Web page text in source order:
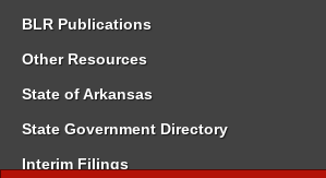
BLR Publications
Other Resources
State of Arkansas
State Government Directory
Interim Filings